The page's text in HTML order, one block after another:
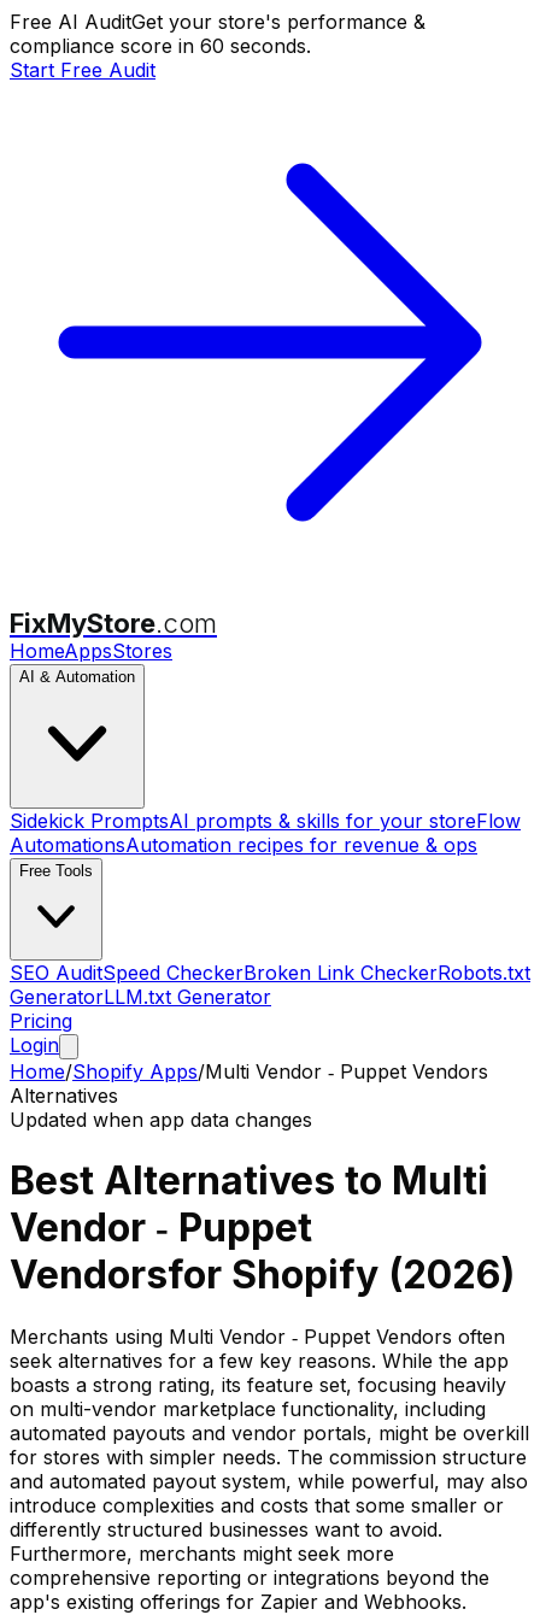
Free AI AuditGet your store's performance &
compliance score in 60 seconds.
Start Free Audit
FixMyStore.com
HomeAppsStores
AI & Automation
Sidekick PromptsAI prompts & skills for your storeFlow
AutomationsAutomation recipes for revenue & ops
Free Tools
SEO AuditSpeed CheckerBroken Link CheckerRobots.txt
GeneratorLLM.txt Generator
Pricing
Login
Home/Shopify Apps/Multi Vendor ‑ Puppet Vendors
Alternatives
Updated when app data changes
Best Alternatives to Multi
Vendor ‑ Puppet
Vendorsfor Shopify (2026)
Merchants using Multi Vendor ‑ Puppet Vendors often
seek alternatives for a few key reasons. While the app
boasts a strong rating, its feature set, focusing heavily
on multi-vendor marketplace functionality, including
automated payouts and vendor portals, might be overkill
for stores with simpler needs. The commission structure
and automated payout system, while powerful, may also
introduce complexities and costs that some smaller or
differently structured businesses want to avoid.
Furthermore, merchants might seek more
comprehensive reporting or integrations beyond the
app's existing offerings for Zapier and Webhooks.